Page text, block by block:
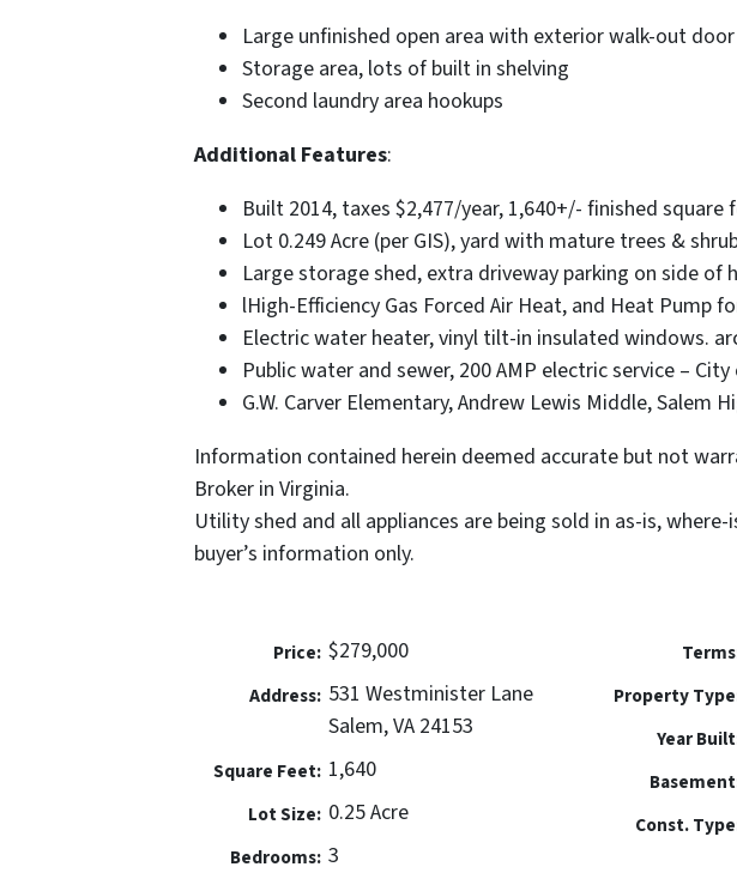
Large unfinished open area with exterior walk-out
Storage area, lots of built in shelving
Second laundry area hookups
Additional Features:
Built 2014, taxes $2,477/year, 1,640+/- finished square
Lot 0.249 Acre (per GIS), yard with mature trees &
Large storage shed, extra driveway parking on side of
lHigh-Efficiency Gas Forced Air Heat, and Heat Pump
Electric water heater, vinyl tilt-in insulated windows.
Public water and sewer, 200 AMP electric service –
G.W. Carver Elementary, Andrew Lewis Middle, Salem
Information contained herein deemed accurate but not
Broker in Virginia.
Utility shed and all appliances are being sold in as-is,
buyer’s information only.
Price: $279,000
Address: 531 Westminister Lane
Salem, VA 24153
Square Feet: 1,640
Lot Size: 0.25 Acre
Bedrooms: 3
Property
Year
Const.